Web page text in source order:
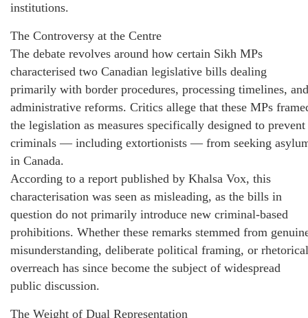
institutions.
The Controversy at the Centre
The debate revolves around how certain Sikh MPs
characterised two Canadian legislative bills dealing
primarily with border procedures, processing timelines, and
administrative reforms. Critics allege that these MPs
the legislation as measures specifically designed to prevent
criminals — including extortionists — from seeking
in Canada.
According to a report published by Khalsa Vox, this
characterisation was seen as misleading, as the bills in
question do not primarily introduce new criminal-based
prohibitions. Whether these remarks stemmed from
misunderstanding, deliberate political framing, or rhetorical
overreach has since become the subject of widespread
public discussion.
The Weight of Dual Representation